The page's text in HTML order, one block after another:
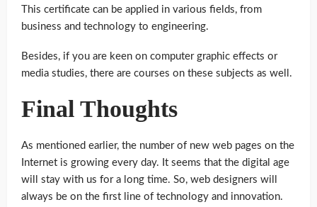
This certificate can be applied in various fields, from
business and technology to engineering.
Besides, if you are keen on computer graphic effects or
media studies, there are courses on these subjects as well.
Final Thoughts
As mentioned earlier, the number of new web pages on the
Internet is growing every day. It seems that the digital age
will stay with us for a long time. So, web designers will
always be on the first line of technology and innovation.